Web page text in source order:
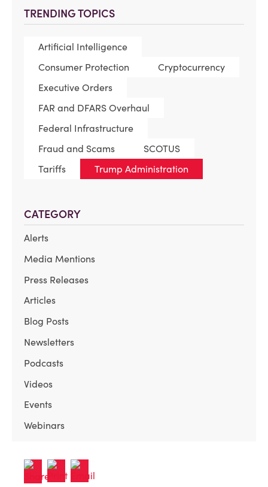
TRENDING TOPICS
Artificial Intelligence
Consumer Protection
Cryptocurrency
Executive Orders
FAR and DFARS Overhaul
Federal Infrastructure
Fraud and Scams
SCOTUS
Tariffs
Trump Administration
CATEGORY
Alerts
Media Mentions
Press Releases
Articles
Blog Posts
Newsletters
Podcasts
Videos
Events
Webinars